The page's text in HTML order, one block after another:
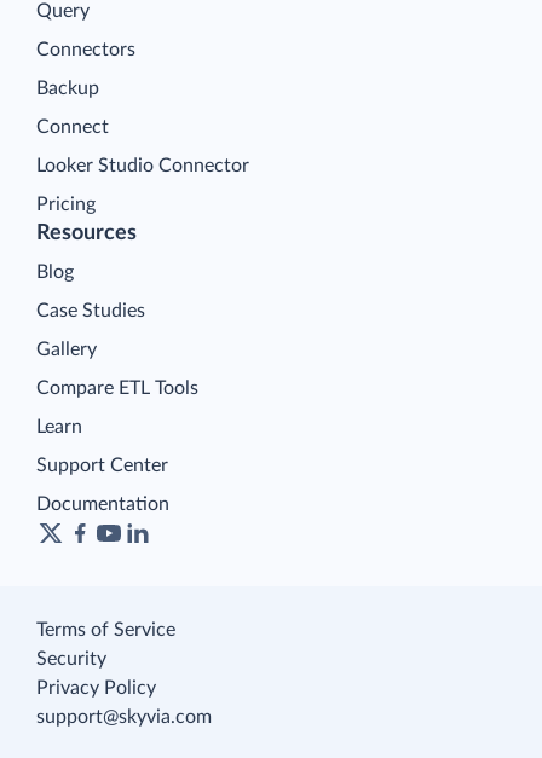
Query
Connectors
Backup
Connect
Looker Studio Connector
Pricing
Resources
Blog
Case Studies
Gallery
Compare ETL Tools
Learn
Support Center
Documentation
Terms of Service
Security
Privacy Policy
support@skyvia.com